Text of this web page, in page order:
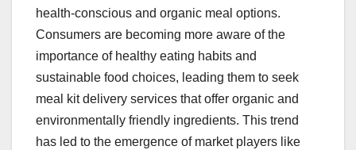
health-conscious and organic meal options.
Consumers are becoming more aware of the
importance of healthy eating habits and
sustainable food choices, leading them to seek
meal kit delivery services that offer organic and
environmentally friendly ingredients. This trend
has led to the emergence of market players like